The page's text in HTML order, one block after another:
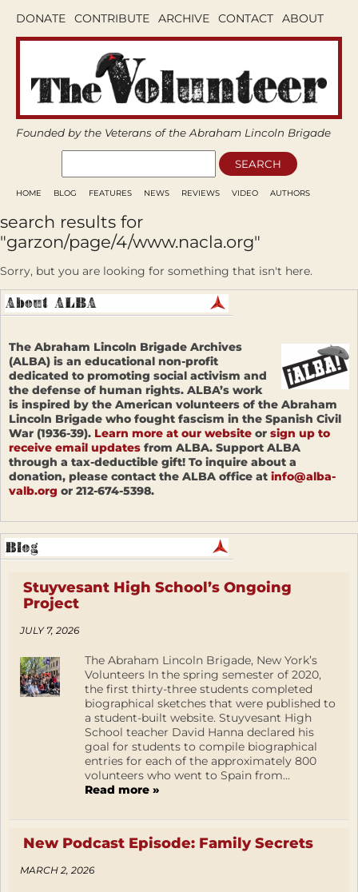
DONATE CONTRIBUTE ARCHIVE CONTACT ABOUT
Founded by the Veterans of the Abraham Lincoln Brigade
HOME BLOG FEATURES NEWS REVIEWS VIDEO AUTHORS
search results for
"garzon/page/4/www.nacla.org"
Sorry, but you are looking for something that isn't here.
The Abraham Lincoln Brigade Archives
(ALBA) is an educational non-profit
dedicated to promoting social activism and
the defense of human rights. ALBA’s work
is inspired by the American volunteers of the Abraham
Lincoln Brigade who fought fascism in the Spanish Civil
War (1936-39). Learn more at our website or sign up to
receive email updates from ALBA. Support ALBA
through a tax-deductible gift! To inquire about a
donation, please contact the ALBA office at info@alba-
valb.org or 212-674-5398.
Stuyvesant High School’s Ongoing
Project
JULY 7, 2026
The Abraham Lincoln Brigade, New York’s
Volunteers In the spring semester of 2020,
the first thirty-three students completed
biographical sketches that were published to
a student-built website. Stuyvesant High
School teacher David Hanna declared his
goal for students to compile biographical
entries for each of the approximately 800
volunteers who went to Spain from...
Read more »
New Podcast Episode: Family Secrets
MARCH 2, 2026